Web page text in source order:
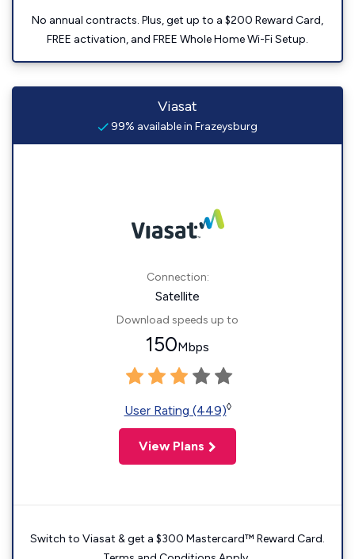
No annual contracts. Plus, get up to a $200 Reward Card,
FREE activation, and FREE Whole Home Wi-Fi Setup.
Viasat
99% available in Frazeysburg
Connection:
Satellite
Download speeds up to
150Mbps
User Rating (449)◊
View Plans
Switch to Viasat & get a $300 Mastercard™ Reward Card.